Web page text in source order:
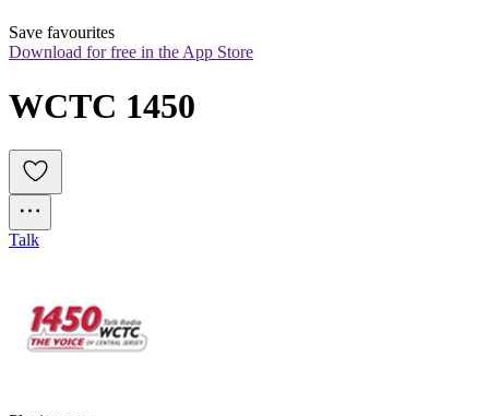
Save favourites
Download for free in the App Store
WCTC 1450
Talk